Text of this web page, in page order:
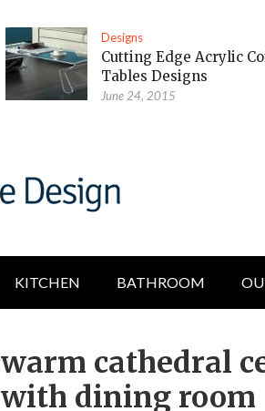
Designs
Cutting Edge Acrylic
Tables Designs
June 24, 2015
KITCHEN BATHROOM
warm cathedral
with dining room